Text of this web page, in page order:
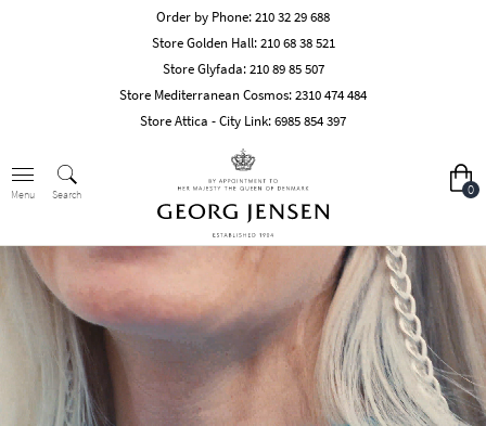
Order by Phone:210 32 29 688
Store Golden Hall:210 68 38 521
Store Glyfada:210 89 85 507
Store Mediterranean Cosmos:2310 474 484
Store Attica - City Link:6985 854 397
Menu Search 0